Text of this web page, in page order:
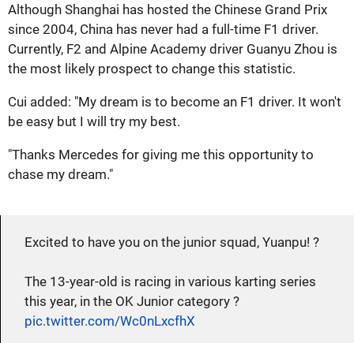
Although Shanghai has hosted the Chinese Grand Prix
since 2004, China has never had a full-time F1 driver.
Currently, F2 and Alpine Academy driver Guanyu Zhou is
the most likely prospect to change this statistic.
Cui added: "My dream is to become an F1 driver. It won't
be easy but I will try my best.
"Thanks Mercedes for giving me this opportunity to
chase my dream."
Excited to have you on the junior squad, Yuanpu! ?
The 13-year-old is racing in various karting series
this year, in the OK Junior category ?
pic.twitter.com/Wc0nLxcfhX